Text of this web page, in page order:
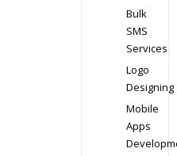
Bulk
SMS
Services
Logo
Designing
Mobile
Apps